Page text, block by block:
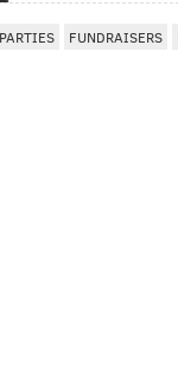
PARTIES FUNDRAISERS